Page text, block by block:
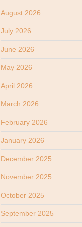
August 2026
July 2026
June 2026
May 2026
April 2026
March 2026
February 2026
January 2026
December 2025
November 2025
October 2025
September 2025